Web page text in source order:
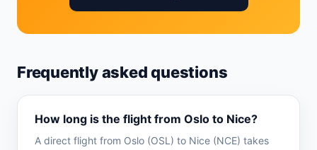
Frequently asked questions
How long is the flight from Oslo to Nice?
A direct flight from Oslo (OSL) to Nice (NCE) takes